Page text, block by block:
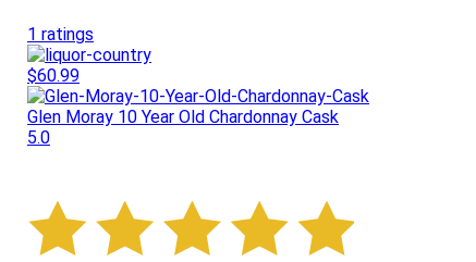
1 ratings
$60.99
Glen Moray 10 Year Old Chardonnay Cask
5.0